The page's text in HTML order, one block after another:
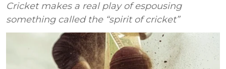
Cricket makes a real play of espousing
something called the “spirit of cricket”